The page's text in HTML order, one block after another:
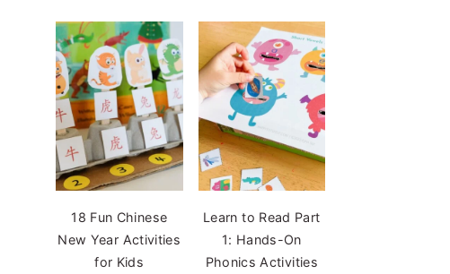
18 Fun Chinese
New Year Activities
for Kids
Learn to Read Part
1: Hands-On
Phonics Activities